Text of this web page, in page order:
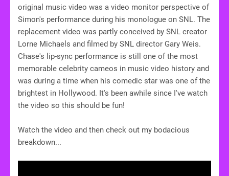
original music video was a video monitor perspective of
Simon's performance during his monologue on SNL. The
replacement video was partly conceived by SNL creator
Lorne Michaels and filmed by SNL director Gary Weis.
Chase's lip-sync performance is still one of the most
memorable celebrity cameos in music video history and
was during a time when his comedic star was one of the
brightest in Hollywood. It's been awhile since I've watch
the video so this should be fun!
Watch the video and then check out my bodacious
breakdown...